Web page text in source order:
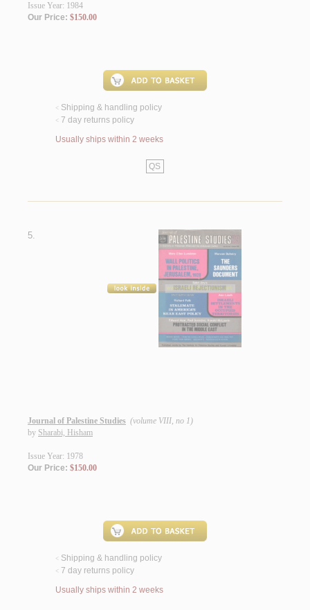
Issue Year: 1984
Our Price: $150.00
< Shipping & handling policy
< 7 day returns policy
Usually ships within 2 weeks
QS
5.
Journal of Palestine Studies (volume VIII, no 1)
by Sharabi, Hisham
Issue Year: 1978
Our Price: $150.00
< Shipping & handling policy
< 7 day returns policy
Usually ships within 2 weeks